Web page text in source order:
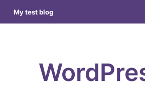
content
My test blog